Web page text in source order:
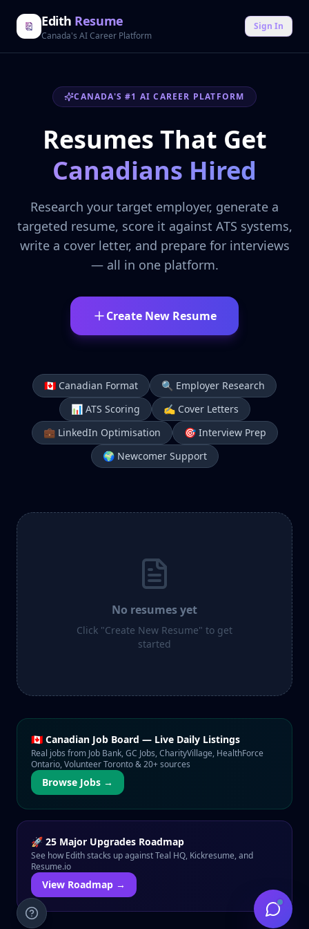
Edith Resume
Canada's AI Career Platform
Sign In
CANADA'S #1 AI CAREER PLATFORM
Resumes That Get
Canadians Hired
Research your target employer, generate a
targeted resume, score it against ATS systems,
write a cover letter, and prepare for interviews
— all in one platform.
Create New Resume
🇨🇦 Canadian Format
🔍 Employer Research
📊 ATS Scoring
✍️ Cover Letters
💼 LinkedIn Optimisation
🎯 Interview Prep
🌍 Newcomer Support
No resumes yet
Click "Create New Resume" to get
started
🇨🇦 Canadian Job Board — Live Daily Listings
Real jobs from Job Bank, GC Jobs, CharityVillage, HealthForce
Ontario, Volunteer Toronto & 20+ sources
Browse Jobs →
🚀 25 Major Upgrades Roadmap
See how Edith stacks up against Teal HQ, Kickresume, and
Resume.io
View Roadmap →